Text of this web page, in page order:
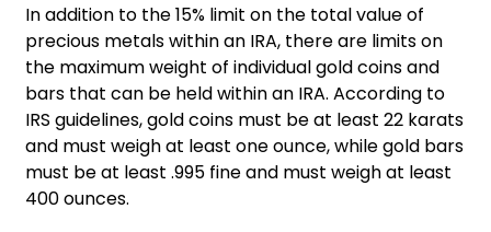
In addition to the 15% limit on the total value of
precious metals within an IRA, there are limits on
the maximum weight of individual gold coins and
bars that can be held within an IRA. According to
IRS guidelines, gold coins must be at least 22 karats
and must weigh at least one ounce, while gold bars
must be at least .995 fine and must weigh at least
400 ounces.